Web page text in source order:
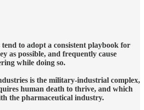
to adopt a consistent playbook for
as possible, and frequently cause
while doing so.
is the military-industrial complex,
human death to thrive, and which
the pharmaceutical industry.